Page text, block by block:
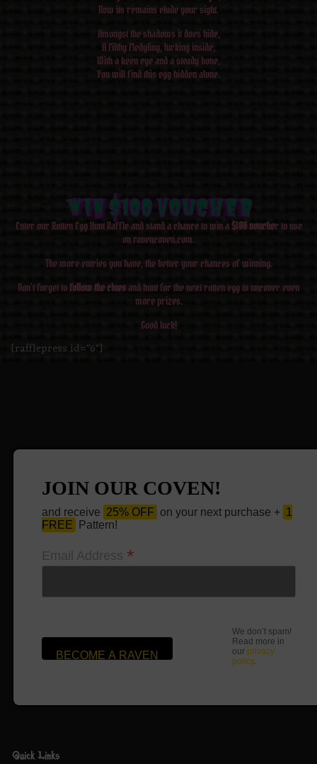
Now its remains elude your sight.
Amongst the shadows it does hide,
A Filthy Fledgling, lurking inside,
With a keen eye and a steady bone,
You will find this egg hidden alone.
WIN $100 Voucher
WIN $100 Voucher
WIN $100 Voucher
WIN $100 Voucher
WIN $100 Voucher
WIN $100 Voucher
WIN $100 Voucher
WIN $100 Voucher
Enter our Rotten Egg Hunt Raffle and stand a chance to win a $100 voucher to use
on ravencoven.com.
The more entries you have, the better your chances of winning.
Don’t forget tofollow the cluesand hunt for the next rotten egg to uncover even
more prizes.
Good luck!
[rafflepress id="6"]
JOIN OUR COVEN!
and receive 25% OFF on your next purchase + 1
FREE
Pattern!
Email Address *
We don’t spam!
Read more in
our privacy
policy.
Quick Links